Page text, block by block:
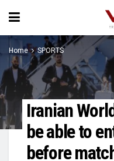
Home SPORTS
Iranian
be able to
before